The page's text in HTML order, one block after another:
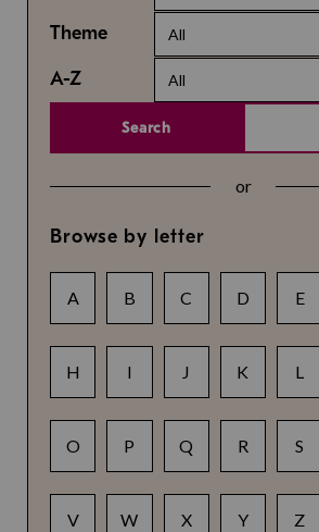
Theme All
A-Z All
Search
or
Browse by letter
A B C D E
H I J K L
O P Q R S
V W X Y Z